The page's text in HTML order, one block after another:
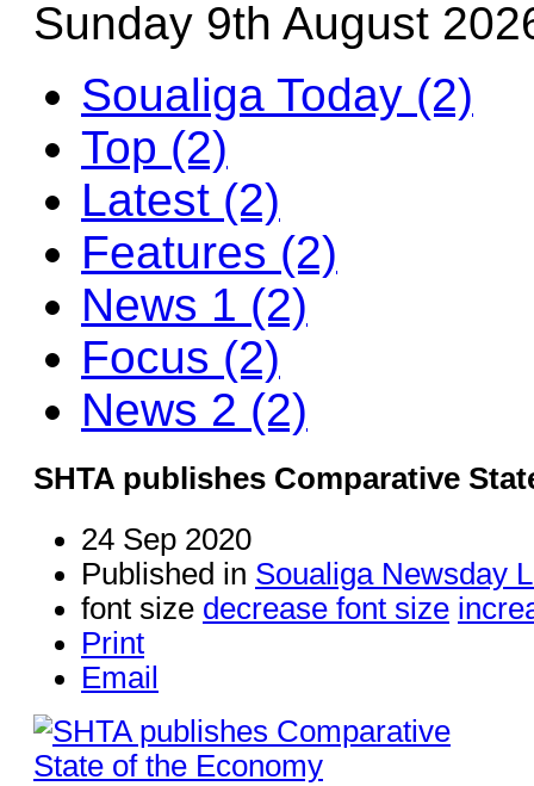
Sunday 9th August
Soualiga Today (2)
Top (2)
Latest (2)
Features (2)
News 1 (2)
Focus (2)
News 2 (2)
SHTA publishes Comparative
24 Sep 2020
Published in Soualiga Newsday
font size decrease font size
Print
Email